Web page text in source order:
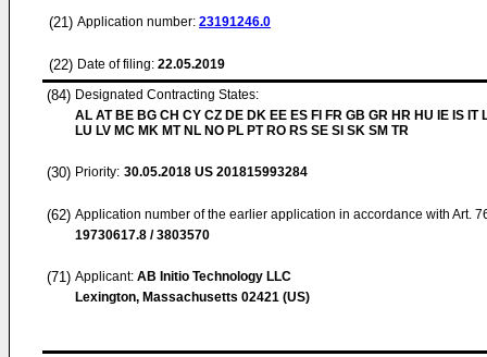
(21) Application number: 23191246.0
(22) Date of filing: 22.05.2019
(84) Designated Contracting States:
AL AT BE BG CH CY CZ DE DK EE ES FI FR GB GR HR HU IE IS IT
LU LV MC MK MT NL NO PL PT RO RS SE SI SK SM TR
(30) Priority: 30.05.2018 US 201815993284
(62) Application number of the earlier application in accordance with Art.
19730617.8 / 3803570
(71) Applicant: AB Initio Technology LLC
Lexington, Massachusetts 02421 (US)